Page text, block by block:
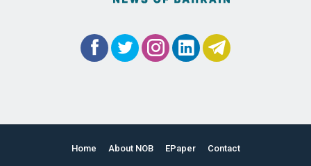
Home About NOB EPaper Contact